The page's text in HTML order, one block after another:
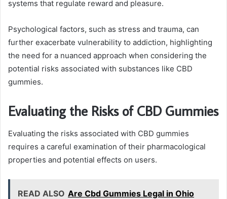
systems that regulate reward and pleasure.
Psychological factors, such as stress and trauma, can
further exacerbate vulnerability to addiction, highlighting
the need for a nuanced approach when considering the
potential risks associated with substances like CBD
gummies.
Evaluating the Risks of CBD Gummies
Evaluating the risks associated with CBD gummies
requires a careful examination of their pharmacological
properties and potential effects on users.
READ ALSO Are Cbd Gummies Legal in Ohio